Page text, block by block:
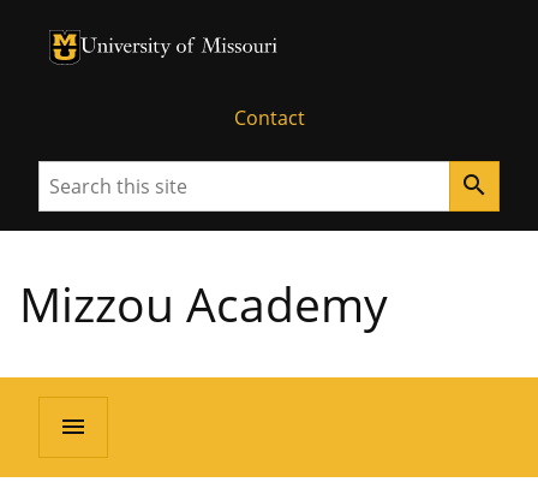
University of Missouri Homepage
University of Missouri Homepage
Contact
Search search
Mizzou Academy
menu